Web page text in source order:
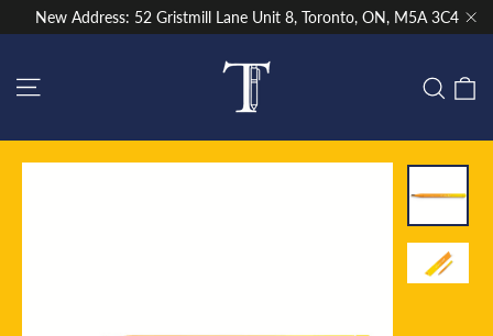
to
New Address: 52 Gristmill Lane Unit 8, Toronto, ON, M5A 3C4